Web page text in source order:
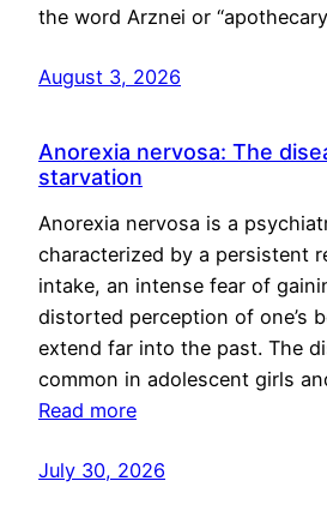
the word Arznei or
August 3, 2026
Anorexia nervosa: The
starvation
Anorexia nervosa is a
characterized by a persistent
intake, an intense fear of
distorted perception of one’s
extend far into the past. The
common in adolescent girls
Read more
July 30, 2026